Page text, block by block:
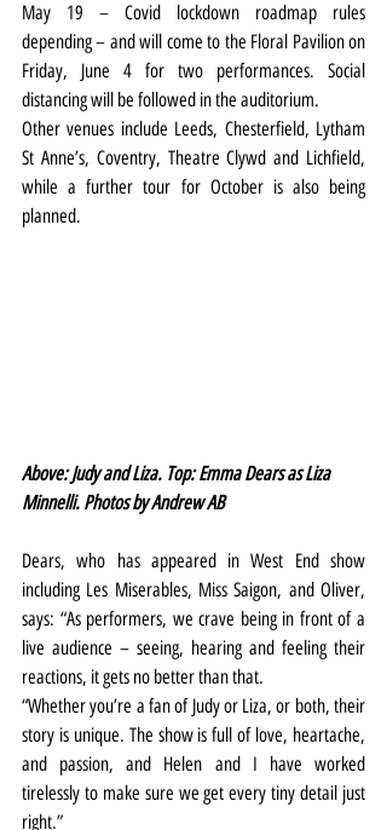
May 19 – Covid lockdown roadmap rules
depending – and will come to the Floral Pavilion on
Friday, June 4 for two performances. Social
distancing will be followed in the auditorium.
Other venues include Leeds, Chesterfield, Lytham
St Anne’s, Coventry, Theatre Clywd and Lichfield,
while a further tour for October is also being
planned.
Above: Judy and Liza. Top: Emma Dears as Liza
Minnelli. Photos by Andrew AB
Dears, who has appeared in West End show
including Les Miserables, Miss Saigon, and Oliver,
says: “As performers, we crave being in front of a
live audience – seeing, hearing and feeling their
reactions, it gets no better than that.
“Whether you’re a fan of Judy or Liza, or both, their
story is unique. The show is full of love, heartache,
and passion, and Helen and I have worked
tirelessly to make sure we get every tiny detail just
right.”